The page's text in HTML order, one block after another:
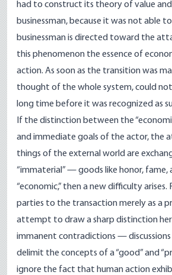
had to construct its theory of value
businessman, because it was not able
businessman is directed toward the
this phenomenon the essence of
action. As soon as the transition was
thought of the whole system, could
long time before it was recognized as
If the distinction between the
and immediate goals of the actor, the
things of the external world are
“immaterial” — goods like honor,
“economic,” then a new difficulty
parties to the transaction merely as a
attempt to draw a sharp distinction
immanent contradictions —
delimit the concepts of a “good” and
ignore the fact that human action